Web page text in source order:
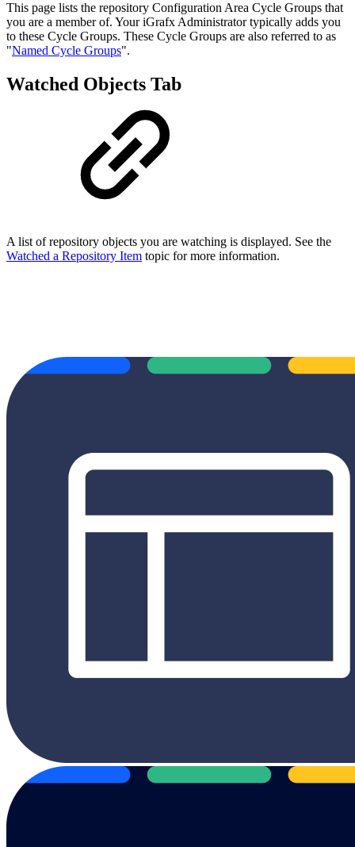
This page lists the repository Configuration Area Cycle Groups that
you are a member of. Your iGrafx Administrator typically adds you
to these Cycle Groups. These Cycle Groups are also referred to as
"Named Cycle Groups".
Watched Objects Tab
A list of repository objects you are watching is displayed. See the
Watched a Repository Item topic for more information.